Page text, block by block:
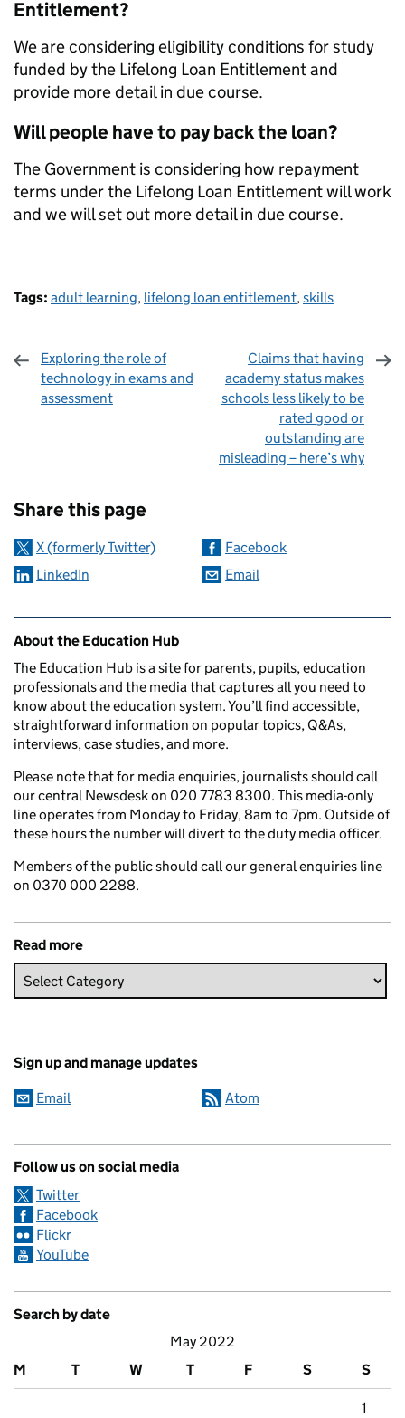
Entitlement?
We are considering eligibility conditions for study
funded by the Lifelong Loan Entitlement and
provide more detail in due course.
Will people have to pay back the loan?
The Government is considering how repayment
terms under the Lifelong Loan Entitlement will work
and we will set out more detail in due course.
Tags: adult learning, lifelong loan entitlement,skills
Exploring the role of
technology in exams and
assessment
Claims that having
academy status makes
schools less likely to be
rated good or
outstanding are
misleading – here’s why
Share this page
X (formerly Twitter)
Facebook
LinkedIn
Email
Related content and links
About the Education Hub
The Education Hub is a site for parents, pupils, education
professionals and the media that captures all you need to
know about the education system. You’ll find accessible,
straightforward information on popular topics, Q&As,
interviews, case studies, and more.
Please note that for media enquiries, journalists should call
our central Newsdesk on 020 7783 8300. This media-only
line operates from Monday to Friday, 8am to 7pm. Outside of
these hours the number will divert to the duty media officer.
Members of the public should call our general enquiries line
on 0370 000 2288.
Read more
Sign up and manage updates
Email Atom
Follow us on social media
Twitter
Facebook
Flickr
YouTube
Search by date
May 2022
M
T W T F S S
1